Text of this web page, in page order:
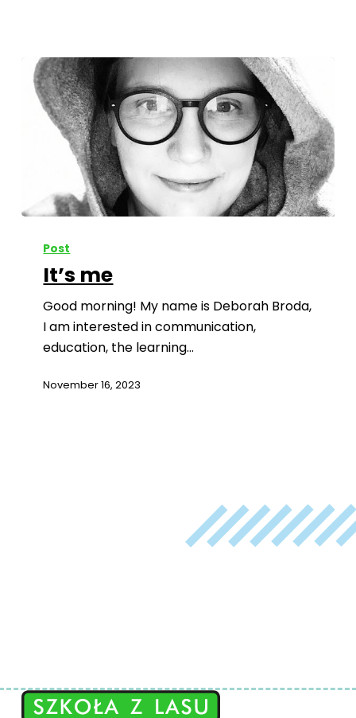
Post
It’s me
Good morning! My name is Deborah Broda,
I am interested in communication,
education, the learning…
November 16, 2023